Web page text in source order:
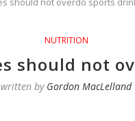
NUTRITION
should not
written by Gordon MacLelland